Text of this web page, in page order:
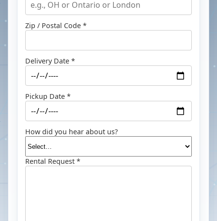
Zip / Postal Code *
Delivery Date *
Pickup Date *
How did you hear about us?
Rental Request *